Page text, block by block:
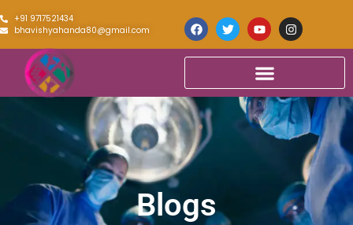
+91 9717521434
bhavishyahanda80@gmail.com
Blogs